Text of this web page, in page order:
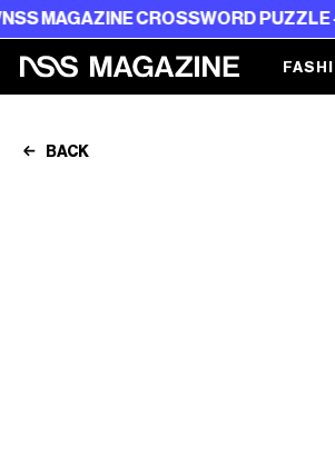
CROSSWORD PUZZLE - PLAY NOW
BACK